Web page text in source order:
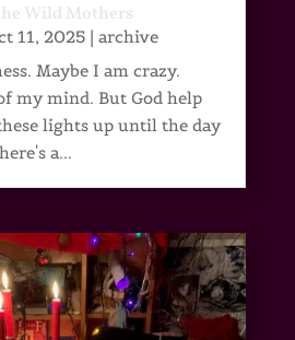
Wild Mothers
11, 2025| archive
Maybe I am crazy.
my mind. But God help
lights up until the day
a...